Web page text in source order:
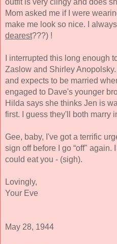
Mom asked me if I were
dearest???) !
I interrupted this long enough
Zaslow and Shirley
and expects to be married
engaged to Dave's younger
Hilda says she thinks Jen is
first. I guess they'll both marry
Gee, baby, I've got a terrific
sign off before I go “off" again.
could eat you - (sigh).
Lovingly,
Your Eve
May 28, 1944